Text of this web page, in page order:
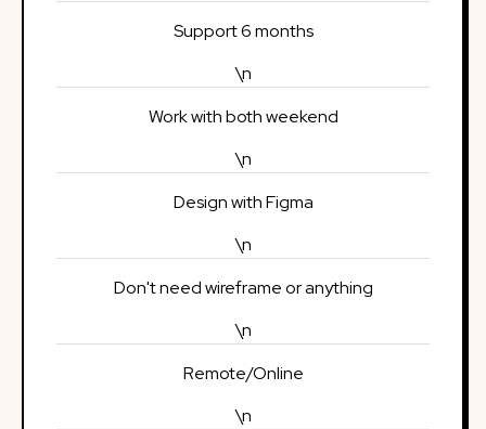
Support 6 months
\n
Work with both weekend
\n
Design with Figma
\n
Don't need wireframe or anything
\n
Remote/Online
\n